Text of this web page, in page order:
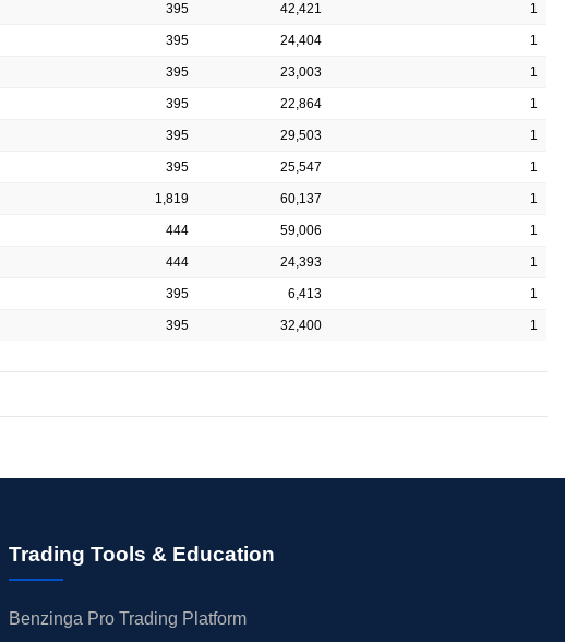
395 42,421 1
395 24,404 1
395 23,003 1
395 22,864 1
395 29,503 1
395 25,547 1
1,819 60,137 1
444 59,006 1
444 24,393 1
395 6,413 1
395 32,400 1
Trading Tools & Education
Benzinga Pro Trading Platform